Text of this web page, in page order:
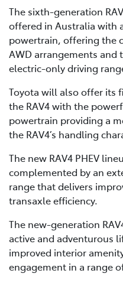
The sixth-generation
offered in Australia with
powertrain, offering the
AWD arrangements and
electric-only driving
Toyota will also offer its
the RAV4 with the
powertrain providing a
the RAV4’s handling
The new RAV4 PHEV
complemented by an
range that delivers
transaxle efficiency.
The new-generation
active and adventurous
improved interior
engagement in a range